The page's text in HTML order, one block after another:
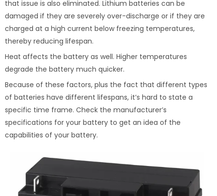
that issue is also eliminated. Lithium batteries can be
damaged if they are severely over-discharge or if they are
charged at a high current below freezing temperatures,
thereby reducing lifespan.
Heat affects the battery as well. Higher temperatures
degrade the battery much quicker.
Because of these factors, plus the fact that different types
of batteries have different lifespans, it’s hard to state a
specific time frame. Check the manufacturer’s
specifications for your battery to get an idea of the
capabilities of your battery.